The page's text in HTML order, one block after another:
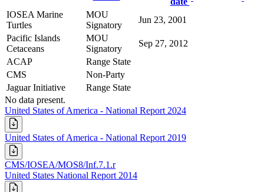
IOSEA Marine
Turtles
MOU
Signatory
Jun 23, 2001
Pacific Islands
Cetaceans
MOU
Signatory
Sep 27, 2012
ACAP
Range State
CMS
Non-Party
Jaguar Initiative
Range State
No data present.
United States of America - National Report 2024
United States of America - National Report 2019
CMS/IOSEA/MOS8/Inf.7.1.r
United States National Report 2014